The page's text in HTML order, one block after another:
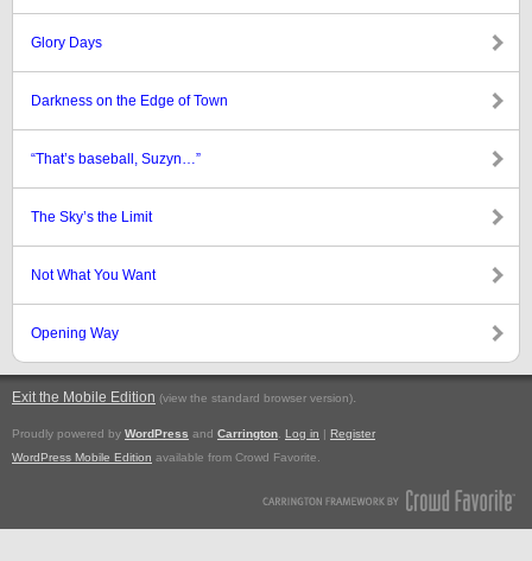
Glory Days
Darkness on the Edge of Town
“That’s baseball, Suzyn…”
The Sky’s the Limit
Not What You Want
Opening Way
Exit the Mobile Edition (view the standard browser version).
Proudly powered by WordPress and Carrington Log in | Register
WordPress Mobile Edition available from Crowd Favorite.